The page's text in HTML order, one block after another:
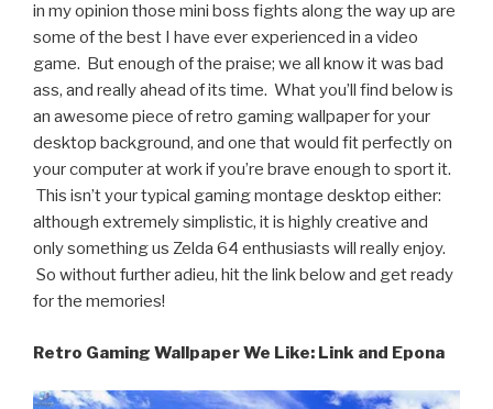
in my opinion those mini boss fights along the way up are
some of the best I have ever experienced in a video
game. But enough of the praise; we all know it was bad
ass, and really ahead of its time. What you’ll find below is
an awesome piece of retro gaming wallpaper for your
desktop background, and one that would fit perfectly on
your computer at work if you’re brave enough to sport it.
This isn’t your typical gaming montage desktop either:
although extremely simplistic, it is highly creative and
only something us Zelda 64 enthusiasts will really enjoy.
So without further adieu, hit the link below and get ready
for the memories!
Retro Gaming Wallpaper We Like: Link and Epona